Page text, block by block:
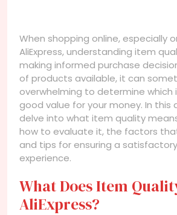
When shopping online, especially
AliExpress, understanding item
making informed purchase
of products available, it can
overwhelming to determine
good value for your money. In this
delve into what item quality
how to evaluate it, the factors
and tips for ensuring a
experience.
What Does Item
AliExpress?